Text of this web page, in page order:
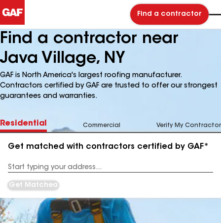
Find a contractor
Find a contractor near
Java Village, NY
GAF is North America's largest roofing manufacturer.
Contractors certified by GAF are trusted to offer our strongest
guarantees and warranties.
Residential Commercial Verify My Contractor
Get matched with contractors certified by GAF*
Address
Get Matched